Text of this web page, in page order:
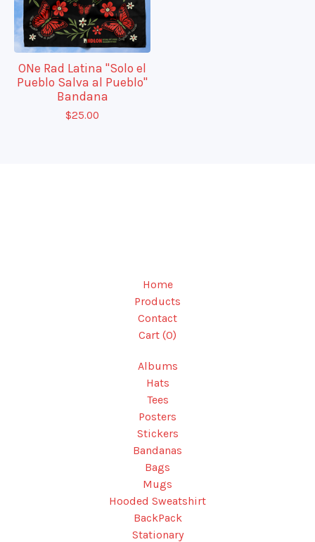
ONe Rad Latina "Solo el
Pueblo Salva al Pueblo"
Bandana
$25.00
Home
Products
Contact
Cart (0)
Albums
Hats
Tees
Posters
Stickers
Bandanas
Bags
Mugs
Hooded Sweatshirt
BackPack
Stationary